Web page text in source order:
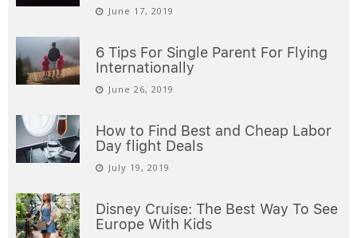
June 17, 2019
6 Tips For Single Parent For Flying
Internationally
June 26, 2019
How to Find Best and Cheap Labor
Day flight Deals
July 19, 2019
Disney Cruise: The Best Way To See
Europe With Kids